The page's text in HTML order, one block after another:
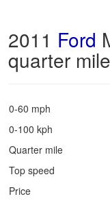
2011 Ford
quarter
0-60 mph
0-100 kph
Quarter mile
Top speed
Price